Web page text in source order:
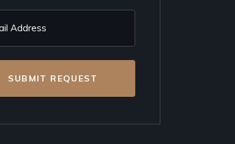
SUBMIT REQUEST